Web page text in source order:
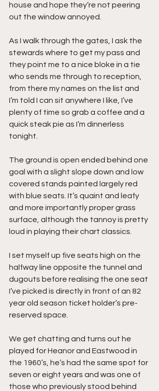
house and hope they’re not peering
out the window annoyed.
As I walk through the gates, I ask the
stewards where to get my pass and
they point me to a nice bloke in a tie
who sends me through to reception,
from there my names on the list and
I’m told I can sit anywhere I like, I’ve
plenty of time so grab a coffee and a
quick steak pie as I’m dinnerless
tonight.
The ground is open ended behind one
goal with a slight slope down and low
covered stands painted largely red
with blue seats. It’s quaint and leafy
and more importantly proper grass
surface, although the tannoy is pretty
loud in playing their chart classics.
I set myself up five seats high on the
halfway line opposite the tunnel and
dugouts before realising the one seat
I’ve picked is directly in front of an 82
year old season ticket holder’s pre-
reserved space.
We get chatting and turns out he
played for Heanor and Eastwood in
the 1960’s, he’s had the same spot for
seven or eight years and was one of
those who previously stood behind